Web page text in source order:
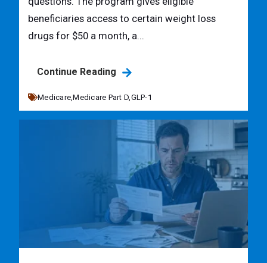
beneficiaries access to certain weight loss
drugs for $50 a month, a...
Continue Reading
Medicare,Medicare Part D,GLP-1